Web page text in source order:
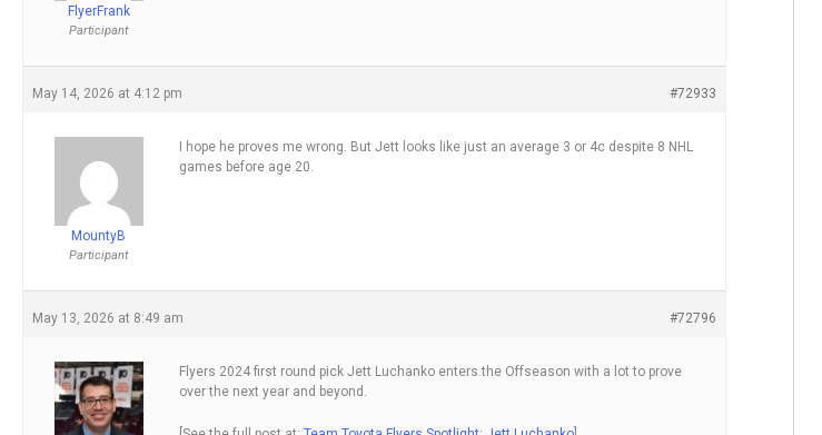
FlyerFrank
Participant
May 14, 2026 at 4:12 pm #72933
MountyB
Participant
I hope he proves me wrong. But Jett looks like just an average 3 or 4c despite 8 NHL
games before age 20.
May 13, 2026 at 8:49 am #72796
Flyers 2024 first round pick Jett Luchanko enters the Offseason with a lot to prove
over the next year and beyond.